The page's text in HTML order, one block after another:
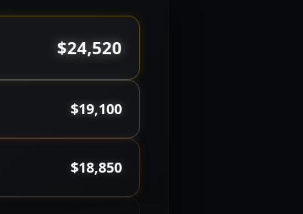
$24,520
$19,100
$18,850